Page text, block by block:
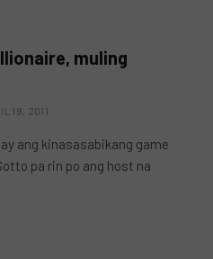
muling
19, 2011
ang kinasasabikang game
pa rin po ang host na